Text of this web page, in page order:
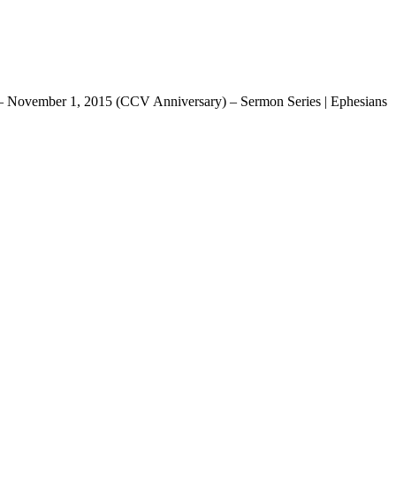
1, 2015 (CCV Anniversary) – Sermon Series | Ephesians